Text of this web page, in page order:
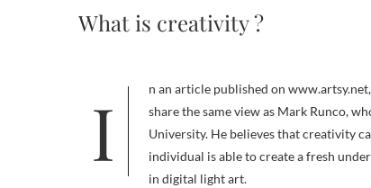
What is creativity ?
In an article published on www.artsy.net, various perspectives on the definition of creativity were discussed. Personally, I
share the same view as Mark Runco,
University. He believes that creativity
individual is able to create a fresh
in digital light art.